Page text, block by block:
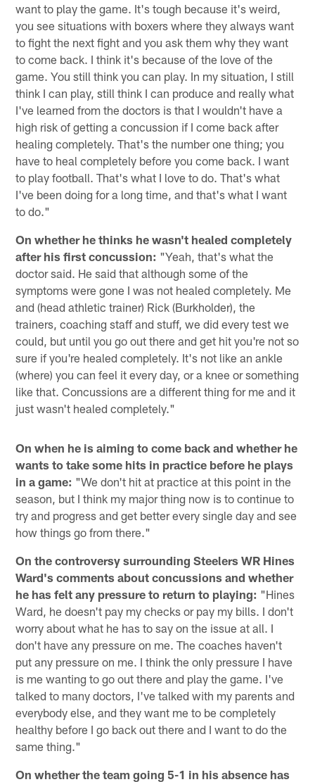
want to play the game. It's tough because it's weird,
you see situations with boxers where they always want
to fight the next fight and you ask them why they want
to come back. I think it's because of the love of the
game. You still think you can play. In my situation, I still
think I can play, still think I can produce and really what
I've learned from the doctors is that I wouldn't have a
high risk of getting a concussion if I come back after
healing completely. That's the number one thing; you
have to heal completely before you come back. I want
to play football. That's what I love to do. That's what
I've been doing for a long time, and that's what I want
to do."
On whether he thinks he wasn't healed completely
after his first concussion: "Yeah, that's what the
doctor said. He said that although some of the
symptoms were gone I was not healed completely. Me
and (head athletic trainer) Rick (Burkholder), the
trainers, coaching staff and stuff, we did every test we
could, but until you go out there and get hit you're not so
sure if you're healed completely. It's not like an ankle
(where) you can feel it every day, or a knee or something
like that. Concussions are a different thing for me and it
just wasn't healed completely."
On when he is aiming to come back and whether he
wants to take some hits in practice before he plays
in a game: "We don't hit at practice at this point in the
season, but I think my major thing now is to continue to
try and progress and get better every single day and see
how things go from there."
On the controversy surrounding Steelers WR Hines
Ward's comments about concussions and whether
he has felt any pressure to return to playing: "Hines
Ward, he doesn't pay my checks or pay my bills. I don't
worry about what he has to say on the issue at all. I
don't have any pressure on me. The coaches haven't
put any pressure on me. I think the only pressure I have
is me wanting to go out there and play the game. I've
talked to many doctors, I've talked with my parents and
everybody else, and they want me to be completely
healthy before I go back out there and I want to do the
same thing."
On whether the team going 5-1 in his absence has